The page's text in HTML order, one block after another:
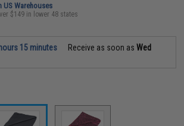
US Warehouses
$149 in lower 48 states
15 minutes Receive as soon asWed